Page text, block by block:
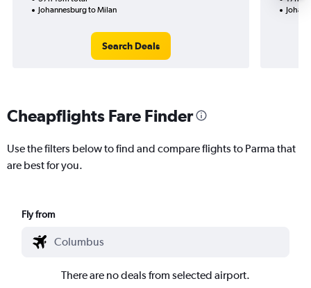
Johannesburg to Milan
Search Deals
Cheapflights Fare Finder
Use the filters below to find and compare flights to Parma that
are best for you.
Fly from
There are no deals from selected airport.